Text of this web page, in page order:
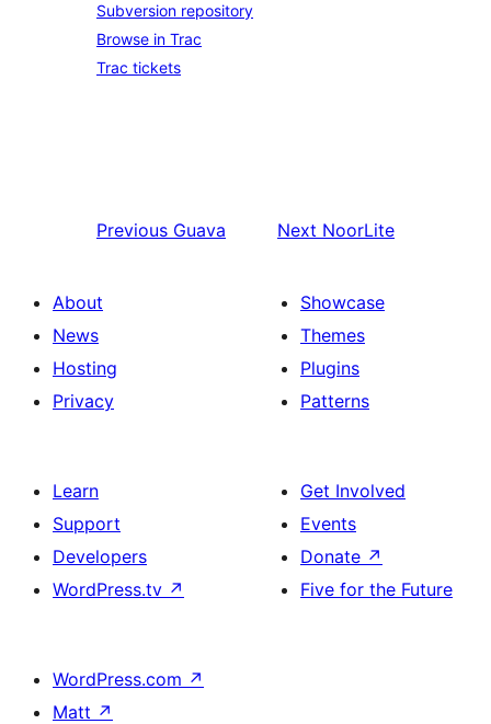
Subversion repository
Browse in Trac
Trac tickets
Previous Guava Next NoorLite
About
News
Hosting
Privacy
Showcase
Themes
Plugins
Patterns
Learn
Support
Developers
WordPress.tv ↗
Get Involved
Events
Donate ↗
Five for the Future
WordPress.com ↗
Matt ↗